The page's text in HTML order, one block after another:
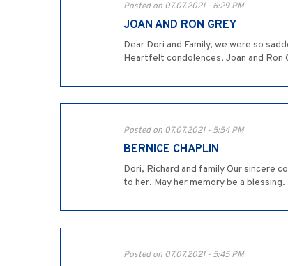
Posted on 07.07.2021 - 6:29 PM
JOAN AND RON GREY
Dear Dori and Family, we were so
Heartfelt condolences, Joan and Ron
Posted on 07.07.2021 - 5:54 PM
BERNICE CHAPLIN
Dori, Richard and family Our sincere
to her. May her memory be a
Posted on 07.07.2021 - 5:45 PM